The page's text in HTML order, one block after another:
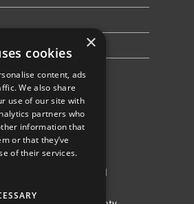
All rights reserved
×
cookies
content, ads
We also share
use of our site with
partners who
information that
or that they’ve
of their services.